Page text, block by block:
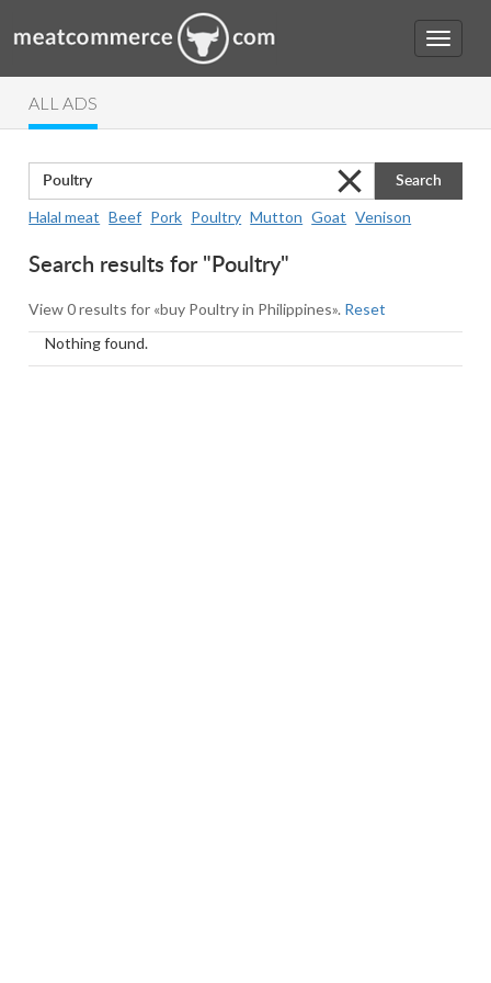
ALL ADS
Search
Halal meat Beef Pork Poultry Mutton Goat Venison
Search results for "Poultry"
View 0 results for «buy Poultry in Philippines». Reset
Nothing found.